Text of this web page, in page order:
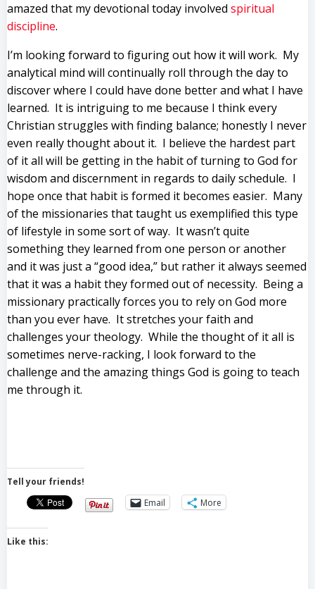
amazed that my devotional today involved spiritual
discipline.
I’m looking forward to figuring out how it will work. My
analytical mind will continually roll through the day to
discover where I could have done better and what I have
learned. It is intriguing to me because I think every
Christian struggles with finding balance; honestly I never
even really thought about it. I believe the hardest part
of it all will be getting in the habit of turning to God for
wisdom and discernment in regards to daily schedule. I
hope once that habit is formed it becomes easier. Many
of the missionaries that taught us exemplified this type
of lifestyle in some sort of way. It wasn’t quite
something they learned from one person or another
and it was just a “good idea,” but rather it always seemed
that it was a habit they formed out of necessity. Being a
missionary practically forces you to rely on God more
than you ever have. It stretches your faith and
challenges your theology. While the thought of it all is
sometimes nerve-racking, I look forward to the
challenge and the amazing things God is going to teach
me through it.
Tell your friends!
Email
More
Like this: